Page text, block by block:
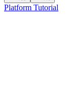
Platform Tutorial